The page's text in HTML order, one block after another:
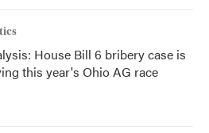
House Bill 6 bribery case is
this year's Ohio AG race